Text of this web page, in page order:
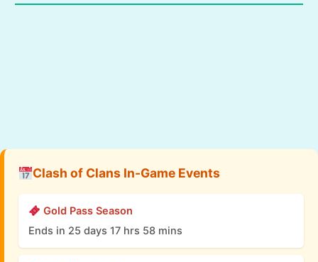
Clash of Clans In-Game Events
Gold Pass Season
Ends in 25 days 17 hrs 58 mins